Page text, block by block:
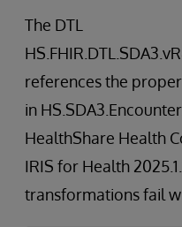
The DTL
references the
in
HealthShare Health
IRIS for Health
transformations fail